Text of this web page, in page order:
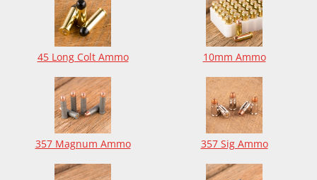
45 Long Colt Ammo 10mm Ammo
357 Magnum Ammo 357 Sig Ammo